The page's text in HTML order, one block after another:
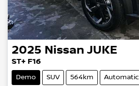
2025 Nissan JUKE
ST+ F16
Demo SUV 564km Automatic